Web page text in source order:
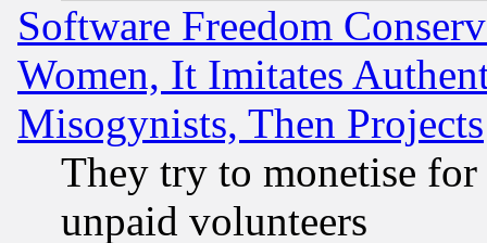
Software Freedom
Women, It Imitates
Misogynists, Then Projects
They try to monetise for
unpaid volunteers